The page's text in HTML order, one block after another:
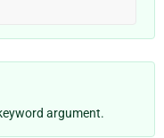
argument.